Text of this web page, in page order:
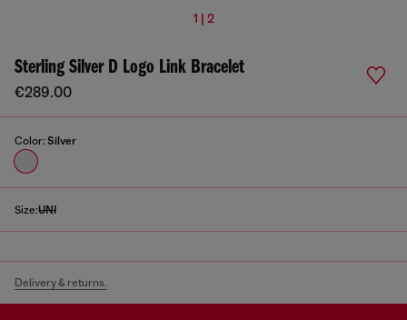
1 | 2
Sterling Silver D Logo Link Bracelet
€289.00
Color: Silver
Size:UNI
Delivery & returns.